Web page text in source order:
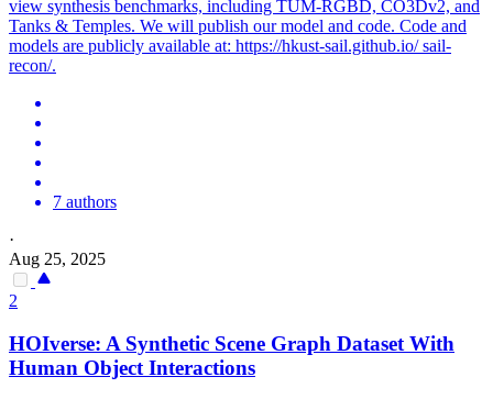
view synthesis benchmarks, including TUM-RGBD, CO3Dv2, and
Tanks & Temples. We will publish our model and code. Code and
models are publicly available at: https://hkust-sail.github.io/ sail-
recon/.
7 authors
·
Aug 25, 2025
2
HOIverse: A Synthetic Scene Graph Dataset With
Human Object Interactions